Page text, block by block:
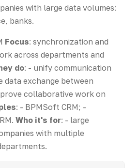
with large data volumes:
banks.
Focus: synchronization and
across departments and
do: - unify communication
data exchange between
collaborative work on
: - BPMSoft CRM; -
Who it's for: - large
with multiple